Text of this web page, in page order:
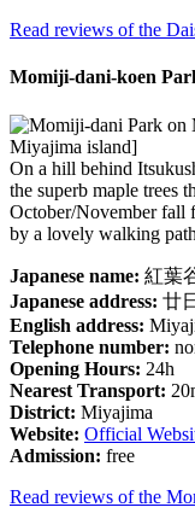
Read reviews of the
Momiji-dani-koen
Miyajima island]
On a hill behind
the superb maple trees
October/November fall
by a lovely walking
Japanese name: 紅葉
Japanese address: 廿
English address:
Telephone number:
Opening Hours: 24h
Nearest Transport:
District: Miyajima
Website: Official
Admission: free
Read reviews of the